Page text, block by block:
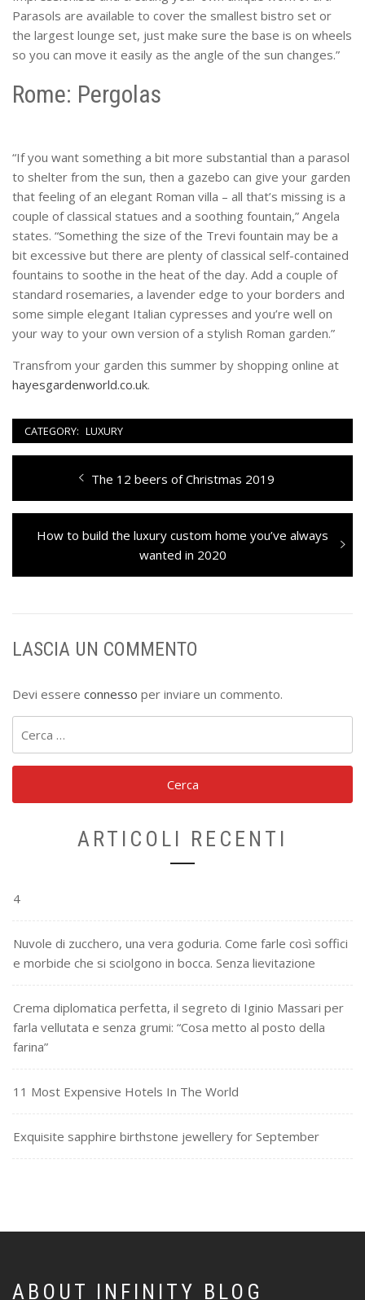
Parasols are available to cover the smallest bistro set or
the largest lounge set, just make sure the base is on wheels
so you can move it easily as the angle of the sun changes.”
Rome: Pergolas
“If you want something a bit more substantial than a parasol
to shelter from the sun, then a gazebo can give your garden
that feeling of an elegant Roman villa – all that’s missing is a
couple of classical statues and a soothing fountain,” Angela
states. “Something the size of the Trevi fountain may be a
bit excessive but there are plenty of classical self-contained
fountains to soothe in the heat of the day. Add a couple of
standard rosemaries, a lavender edge to your borders and
some simple elegant Italian cypresses and you’re well on
your way to your own version of a stylish Roman garden.”
Transfrom your garden this summer by shopping online at
hayesgardenworld.co.uk.
CATEGORY: LUXURY
Navigazione
articoli
Previous
post:
The 12 beers of Christmas 2019
Next
How to build the luxury custom home you’ve always
wanted in 2020
LASCIA UN COMMENTO
Devi essere connesso per inviare un commento.
per:
ARTICOLI RECENTI
4
Nuvole di zucchero, una vera goduria. Come farle così soffici
e morbide che si sciolgono in bocca. Senza lievitazione
Crema diplomatica perfetta, il segreto di Iginio Massari per
farla vellutata e senza grumi: “Cosa metto al posto della
farina”
11 Most Expensive Hotels In The World
Exquisite sapphire birthstone jewellery for September
ABOUT INFINITY BLOG